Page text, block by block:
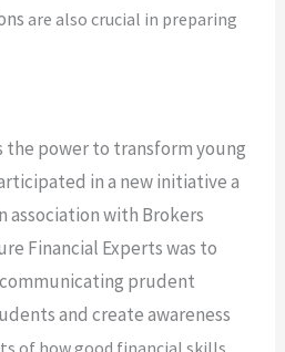
are also crucial in preparing
the power to transform young
in a new initiative a
association with Brokers
Financial Experts was to
prudent
and create awareness